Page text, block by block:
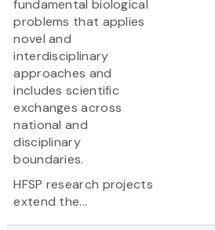
fundamental biological
problems that applies
novel and
interdisciplinary
approaches and
includes scientific
exchanges across
national and
disciplinary
boundaries.
HFSP research projects
extend the...